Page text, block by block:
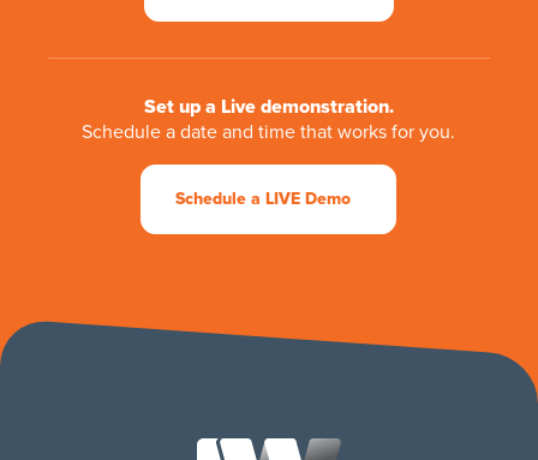
Set up a Live demonstration.
Schedule a date and time that works for you.
Schedule a LIVE Demo